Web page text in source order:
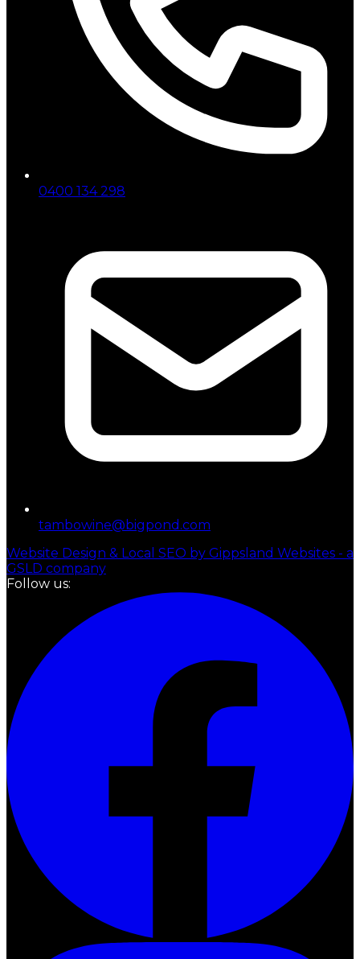
0400 134 298
tambowine@bigpond.com
Website Design & Local SEO by Gippsland Websites - a
GSLD company
Follow us: